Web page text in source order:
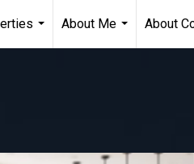
...
About Me
...
About